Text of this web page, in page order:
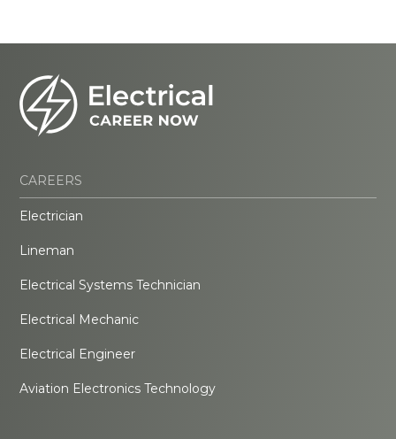
CAREERS
Electrician
Lineman
Electrical Systems Technician
Electrical Mechanic
Electrical Engineer
Aviation Electronics Technology